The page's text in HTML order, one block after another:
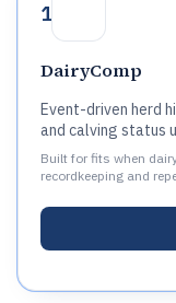
1
DairyComp
Event-driven herd
and calving status
Built for fits when
recordkeeping and